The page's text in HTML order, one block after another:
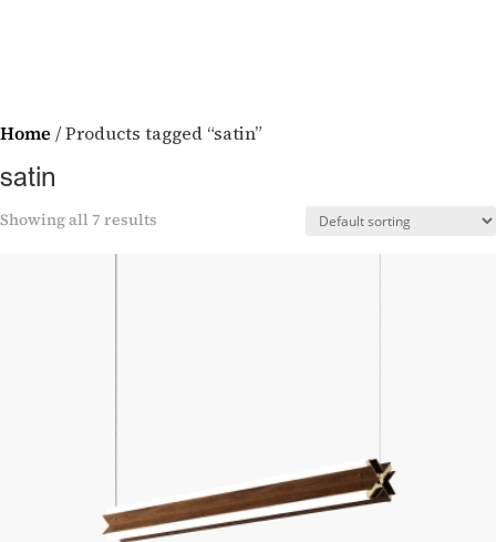
Home / Products tagged “satin”
satin
Showing all 7 results